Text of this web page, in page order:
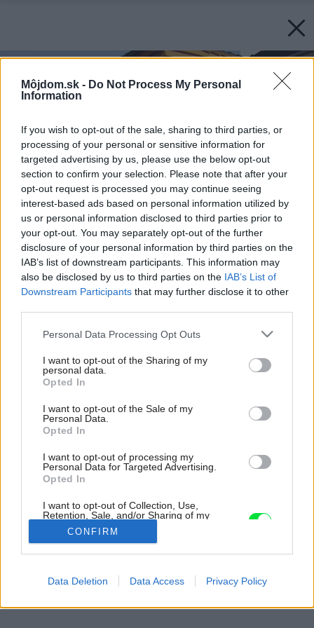
Môjdom.sk - Do Not Process My Personal
Information
If you wish to opt-out of the sale, sharing to third parties, or
processing of your personal or sensitive information for
targeted advertising by us, please use the below opt-out
section to confirm your selection. Please note that after your
opt-out request is processed you may continue seeing
interest-based ads based on personal information utilized by
us or personal information disclosed to third parties prior to
your opt-out. You may separately opt-out of the further
disclosure of your personal information by third parties on the
IAB’s list of downstream participants. This information may
also be disclosed by us to third parties on the IAB’s List of
Downstream Participants that may further disclose it to other
Please note that this website/app uses one or more Google
not limited to your visit or usage behaviour. You may click to
grant or deny consent to Google and its third-party tags to
use your data for below specified purposes in below Google
consent section.
Personal Data Processing Opt Outs
I want to opt-out of the Sharing of my
personal data.
Opted In
I want to opt-out of the Sale of my
Personal Data.
Opted In
I want to opt-out of processing my
Personal Data for Targeted Advertising.
Opted In
I want to opt-out of Collection, Use,
Retention, Sale, and/or Sharing of my
Purposes for which it was collected.
Opted Out
Google consents
CONFIRM
Data Deletion Data Access Privacy Policy
Vytvorte si harmonický celok